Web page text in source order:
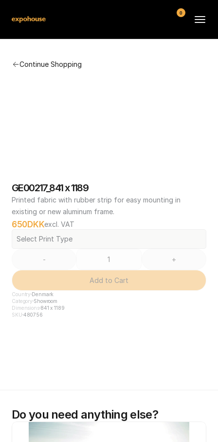
Continue Shopping
GE00217_841 x 1189
Printed fabric with rubber strip for easy mounting in
existing or new aluminum frame.
650DKKexcl. VAT
Select Print Type
- +
Add to Cart
Country Denmark
Category Showroom
Dimensions841 x 1189
SKU 480756
Do you need anything else?
0